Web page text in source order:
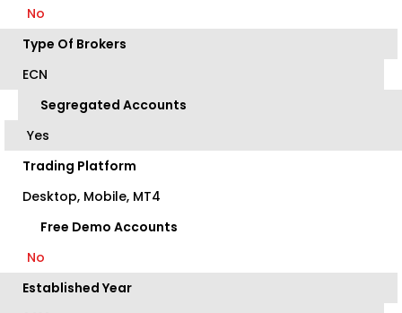
No
Type Of Brokers
ECN
Segregated Accounts
Yes
Trading Platform
Desktop, Mobile, MT4
Free Demo Accounts
No
Established Year